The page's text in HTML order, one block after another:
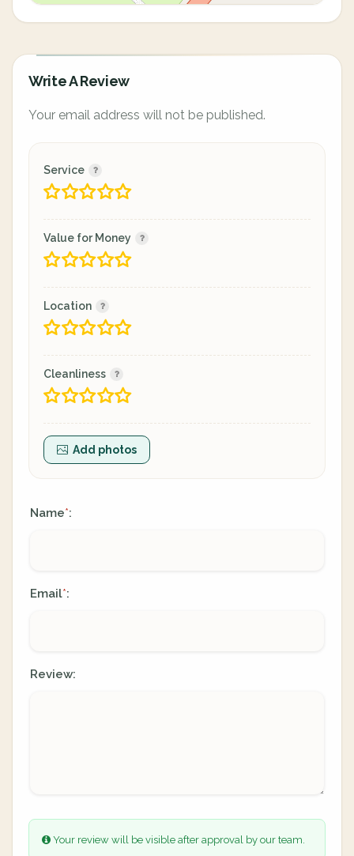
Write A Review
Your email address will not be published.
Service
Value for Money
Location
Cleanliness
Add photos
Name*:
Email*:
Review:
Your review will be visible after approval by our team.